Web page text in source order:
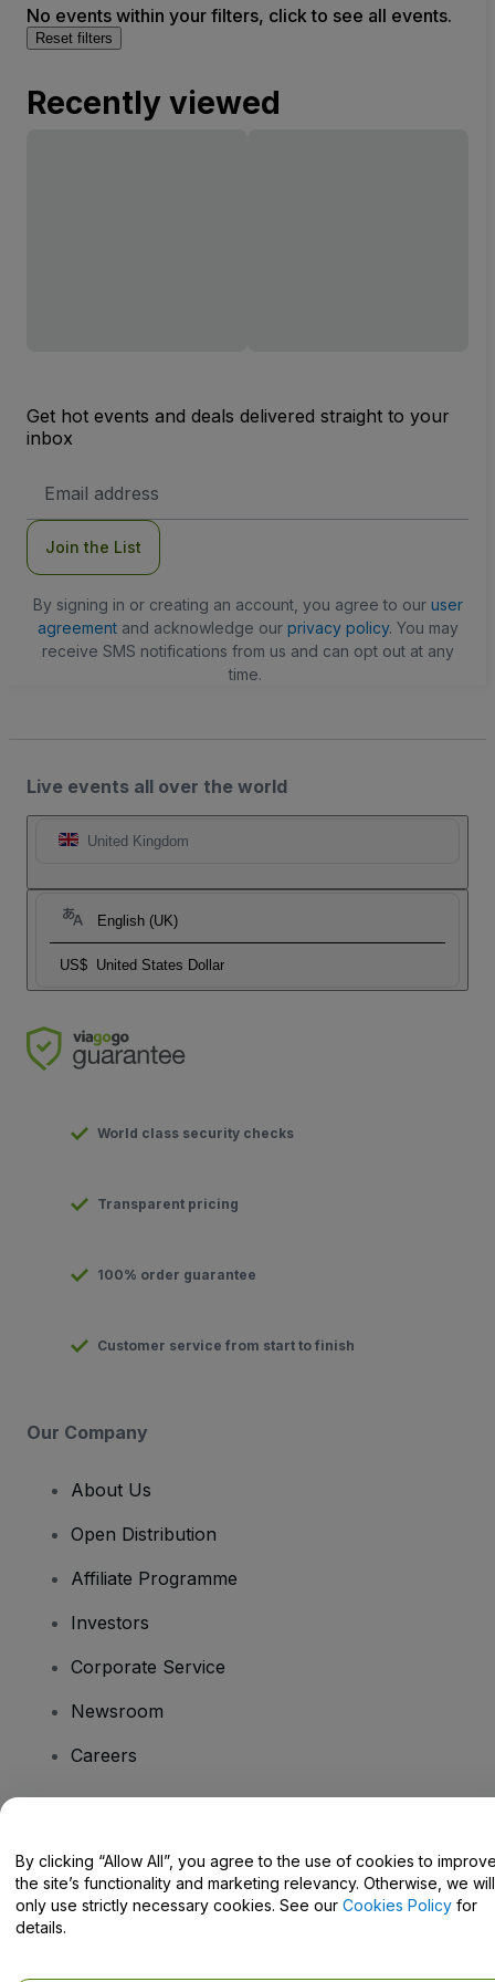
No events within your filters, click to see all events.
Reset filters
Recently viewed
Get hot events and deals delivered straight to your
inbox
Address
Join the List
By signing in or creating an account, you agree to our user
agreementand acknowledge our privacy policy. You may
receive SMS notifications from us and can opt out at any
time.
Live events all over the world
United Kingdom
English (UK)
US$ United States Dollar
World class security checks
Transparent pricing
100% order guarantee
Customer service from start to finish
Our Company
About Us
Open Distribution
Affiliate Programme
Investors
Corporate Service
Newsroom
Careers
Help Centre / Contact Us
By clicking “Allow All”, you agree to the use of cookies to
the site’s functionality and marketing relevancy. Otherwise, we will
only use strictly necessary cookies. See our Cookies Policy for
details.